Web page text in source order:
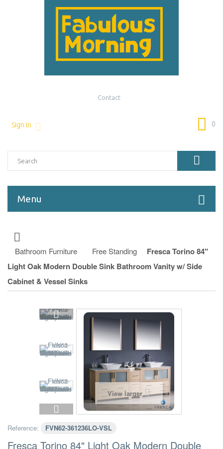
Contact
0
Sign in
Menu
Bathroom Furniture Free Standing
Fresca Torino 84"
Light Oak Modern Double Sink Bathroom Vanity w/ Side
Cabinet & Vessel Sinks
View larger
Reference: FVN62-361236LO-VSL
Fresca Torino 84" Light Oak Modern Double